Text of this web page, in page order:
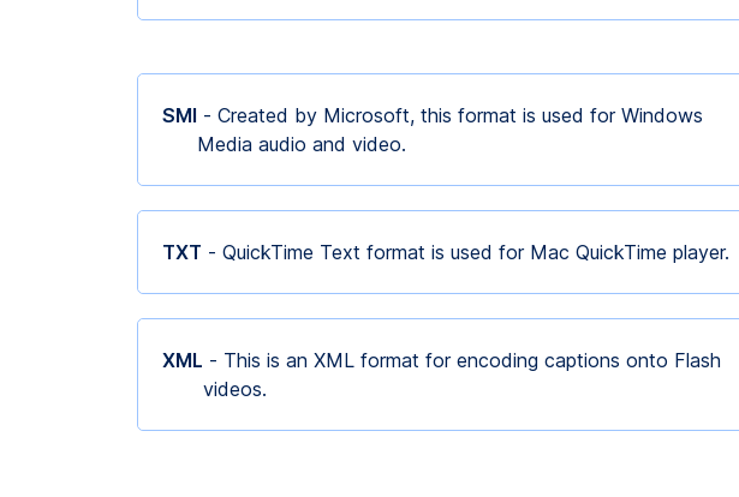
SMI - Created by Microsoft, this format is used for Windows
Media audio and video.
TXT - QuickTime Text format is used for Mac QuickTime player.
XML - This is an XML format for encoding captions onto Flash
videos.